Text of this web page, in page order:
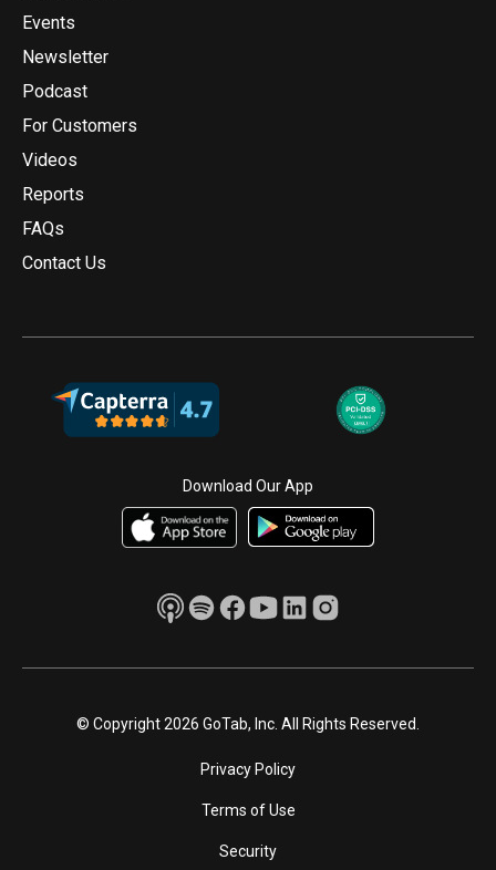
Events
Newsletter
Podcast
For Customers
Videos
Reports
FAQs
Contact Us
Download Our App
© Copyright 2026 GoTab, Inc. All Rights Reserved.
Privacy Policy
Terms of Use
Security